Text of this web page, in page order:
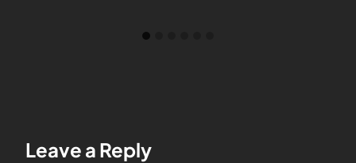
Leave a Reply